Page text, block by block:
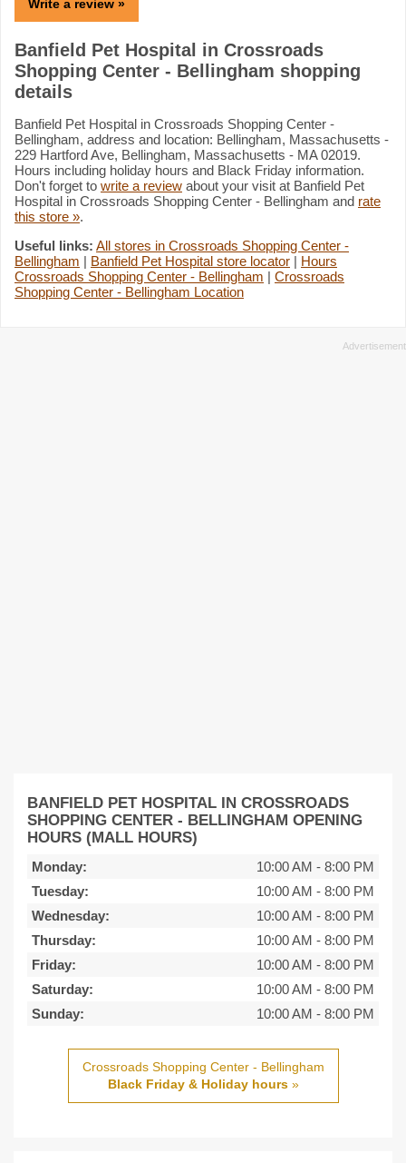
Write a review »
Banfield Pet Hospital in Crossroads
Shopping Center - Bellingham shopping
details
Banfield Pet Hospital in Crossroads Shopping Center -
Bellingham, address and location: Bellingham, Massachusetts -
229 Hartford Ave, Bellingham, Massachusetts - MA 02019.
Hours including holiday hours and Black Friday information.
Don't forget to write a review about your visit at Banfield Pet
Hospital in Crossroads Shopping Center - Bellingham and rate
this store ».
Useful links: All stores in Crossroads Shopping Center -
Bellingham | Banfield Pet Hospital store locator | Hours
Crossroads Shopping Center - Bellingham | Crossroads
Shopping Center - Bellingham Location
BANFIELD PET HOSPITAL IN CROSSROADS
SHOPPING CENTER - BELLINGHAM OPENING
HOURS (MALL HOURS)
Monday: 10:00 AM - 8:00 PM
Tuesday:
10:00 AM - 8:00 PM
Wednesday:
10:00 AM - 8:00 PM
Thursday:
10:00 AM - 8:00 PM
Friday:
10:00 AM - 8:00 PM
Saturday:
10:00 AM - 8:00 PM
Sunday:
10:00 AM - 8:00 PM
Crossroads Shopping Center - Bellingham
Black Friday & Holiday hours»